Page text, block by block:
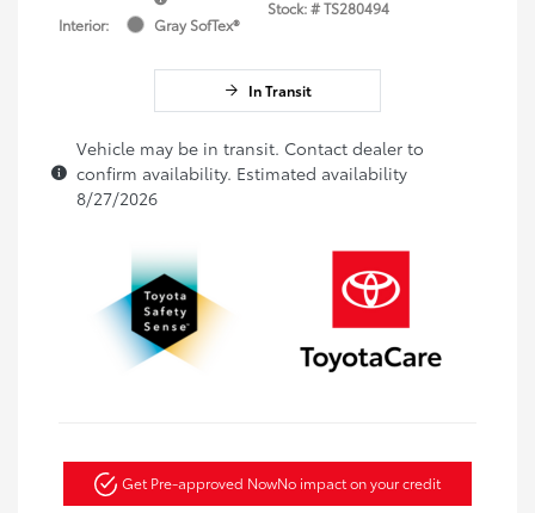
Interior: Gray SofTex®
Stock: #TS280494
In Transit
Vehicle may be in transit. Contact dealer to
confirm availability. Estimated availability
8/27/2026
Get Pre-approved NowNo impact on your credit